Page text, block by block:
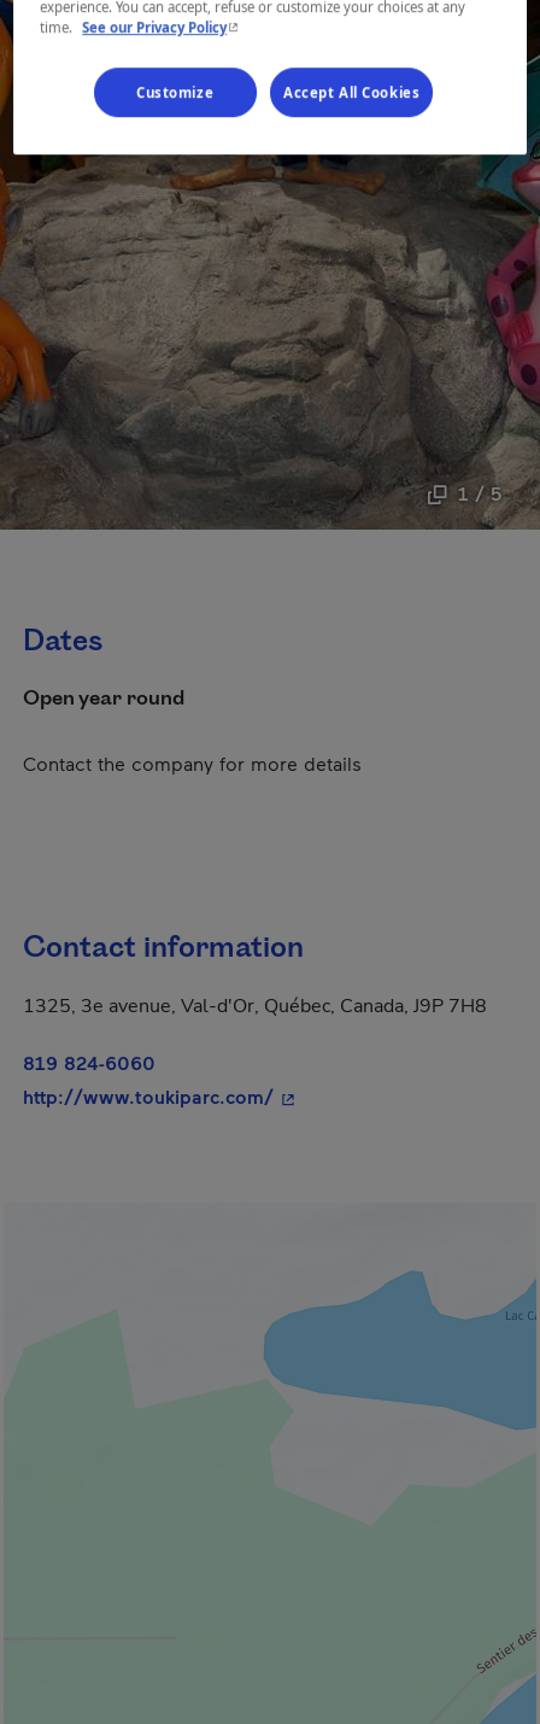
1 / 5
Dates
Open year round
Contact the company for more details
Contact information
1325, 3e avenue, Val-d'Or, Québec, Canada, J9P 7H8
819 824-6060
http://www.toukiparc.com/- This hyperlink will open in
experience. You can accept, refuse or customize your choices at any
time.
See our Privacy Policy- This hyperlink will open in a new window.
Customize Accept All Cookies